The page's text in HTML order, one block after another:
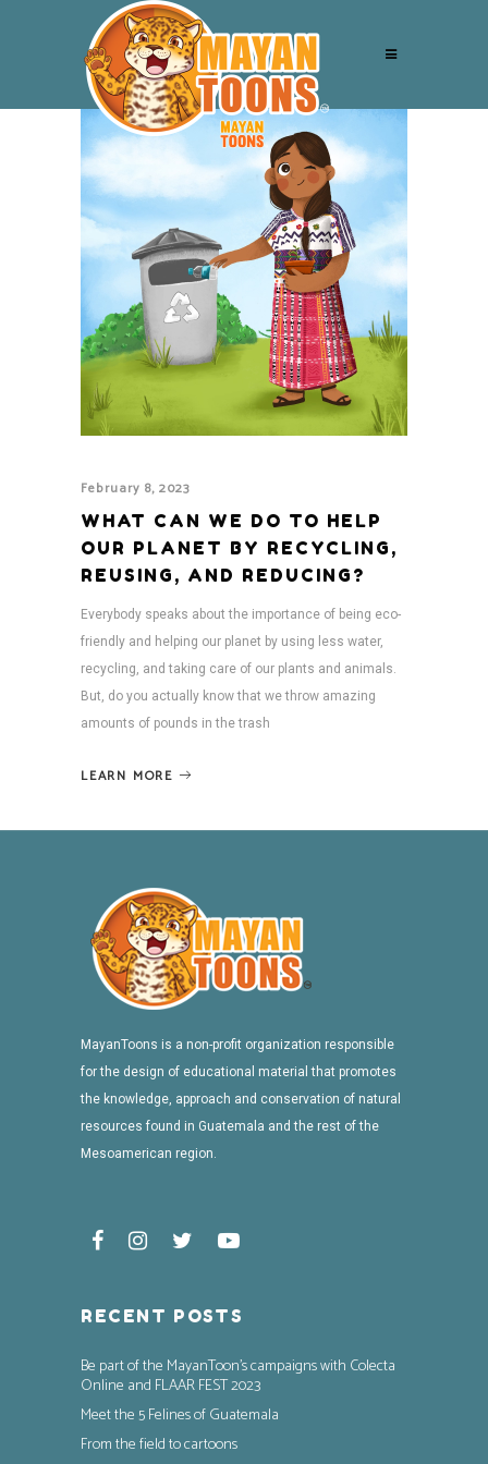
February 8, 2023
WHAT CAN WE DO TO HELP
OUR PLANET BY RECYCLING,
REUSING, AND REDUCING?
Everybody speaks about the importance of being eco-
friendly and helping our planet by using less water,
recycling, and taking care of our plants and animals.
But, do you actually know that we throw amazing
amounts of pounds in the trash
LEARN MORE
MayanToons is a non-profit organization responsible
for the design of educational material that promotes
the knowledge, approach and conservation of natural
resources found in Guatemala and the rest of the
Mesoamerican region.
RECENT POSTS
Be part of the MayanToon’s campaigns with Colecta
Online and FLAAR FEST 2023
Meet the 5 Felines of Guatemala
From the field to cartoons